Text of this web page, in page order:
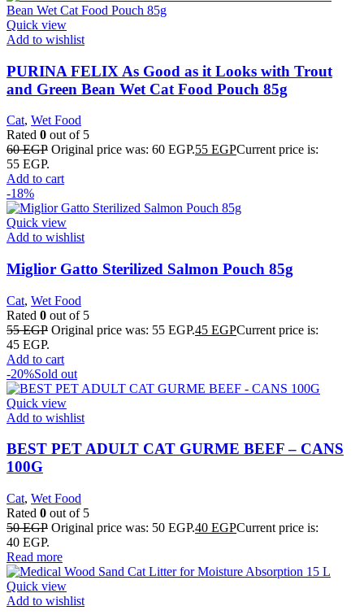
Quick view
Add to wishlist
PURINA FELIX As Good as it Looks with Trout
and Green Bean Wet Cat Food Pouch 85g
Cat, Wet Food
Rated 0 out of 5
60EGP Original price was: 60 EGP.55 EGPCurrent price is:
55 EGP.
Add to cart
-18%
Quick view
Add to wishlist
Miglior Gatto Sterilized Salmon Pouch 85g
Cat, Wet Food
Rated 0 out of 5
55EGP Original price was: 55 EGP.45 EGPCurrent price is:
45 EGP.
Add to cart
-20%Sold out
Quick view
Add to wishlist
BEST PET ADULT CAT GURME BEEF – CANS
100G
Cat, Wet Food
Rated 0 out of 5
50EGP Original price was: 50 EGP.40 EGPCurrent price is:
40 EGP.
Read more
Quick view
Add to wishlist